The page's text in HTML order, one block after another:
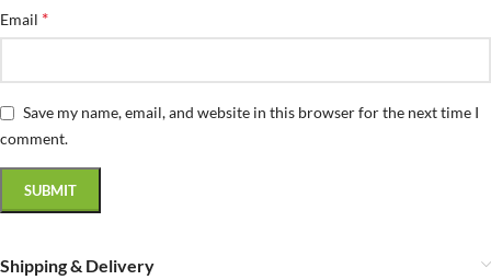
Email *
Save my name, email, and website in this browser for the next time I
comment.
Shipping & Delivery